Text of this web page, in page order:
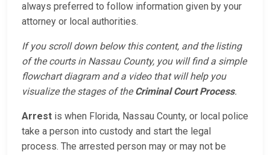
always preferred to follow information given by your
attorney or local authorities.
If you scroll down below this content, and the listing
of the courts in Nassau County, you will find a simple
flowchart diagram and a video that will help you
visualize the stages of theCriminal Court Process.
Arrest is when Florida, Nassau County, or local police
take a person into custody and start the legal
process. The arrested person may or may not be